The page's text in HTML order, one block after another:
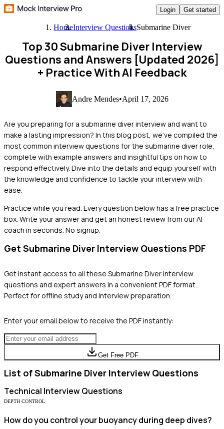
Login Get started
HomeInterview QuestionsSubmarine Diver
Top 30 Submarine Diver Interview
Questions and Answers [Updated 2026]
+ Practice With AI Feedback
Andre Mendes•April 17, 2026
Are you preparing for a submarine diver interview and want to
make a lasting impression? In this blog post, we’ve compiled the
most common interview questions for the submarine diver role,
complete with example answers and insightful tips on how to
respond effectively. Dive into the details and equip yourself with
the knowledge and confidence to tackle your interview with
ease.
Practice while you read. Every question below has a free practice
box. Write your answer and get an honest review from our AI
coach in seconds. No signup.
Get Submarine Diver Interview Questions PDF
Get instant access to all these Submarine Diverinterview
questions and expert answers in a convenient PDF format.
Perfect for offline study and interview preparation.
Enter your email below to receive the PDF instantly:
Get Free PDF
List ofSubmarine Diver Interview Questions
Technical Interview Questions
DEPTH CONTROL
How do you control your buoyancy during deep dives?